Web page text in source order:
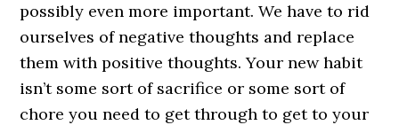
possibly even more important. We have to rid
ourselves of negative thoughts and replace
them with positive thoughts. Your new habit
isn’t some sort of sacrifice or some sort of
chore you need to get through to get to your